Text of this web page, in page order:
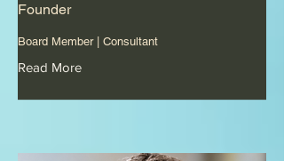
Founder
Board Member | Consultant
Read More